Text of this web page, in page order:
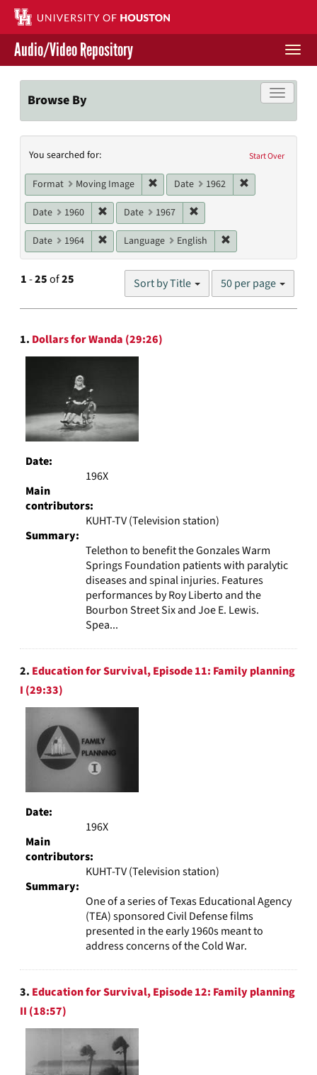
Skip
main
content
Contact Us
Give to UH Libraries
Audio/Video Repository
Toggle
Browse By
Search
Constraints
Start Over
You searched for:
Format Moving Image Remove constraint Format: Moving
Date 1962
Date 1960 Remove constraint Date: 1960
Date 1967
Date 1964 Remove constraint Date: 1964
Language English
1-25of25 Sort by Title
Number
results
50 per page
Search
Results
1. Dollars for Wanda (29:26)
Date:
196X
Main
contributors:
KUHT-TV (Television station)
Summary:
Telethon to benefit the Gonzales Warm
Springs Foundation patients with paralytic
diseases and spinal injuries. Features
performances by Roy Liberto and the
Bourbon Street Six and Joe E. Lewis.
Spea...
2. Education for Survival, Episode 11: Family planning
I (29:33)
Date:
196X
Main
contributors:
KUHT-TV (Television station)
Summary:
One of a series of Texas Educational Agency
(TEA) sponsored Civil Defense films
presented in the early 1960s meant to
address concerns of the Cold War.
3. Education for Survival, Episode 12: Family planning
II (18:57)